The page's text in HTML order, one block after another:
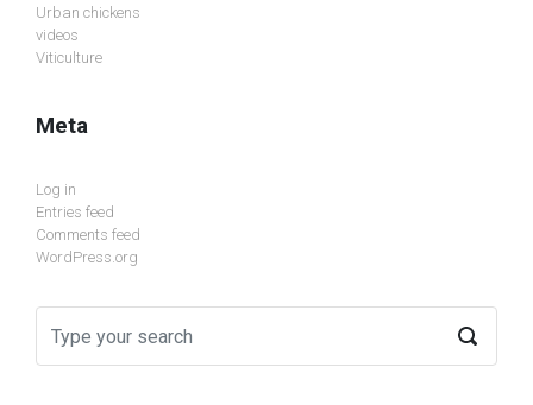
Urban chickens
videos
Viticulture
Meta
Log in
Entries feed
Comments feed
WordPress.org